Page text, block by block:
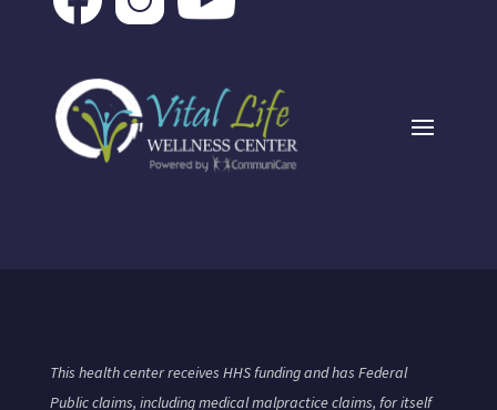
This health center receives HHS funding and has Federal
Public claims, including medical malpractice claims, for itself